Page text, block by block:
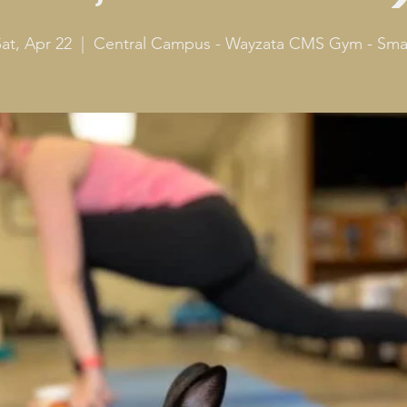
Apr 22
  |
Central Campus - Wayzata CMS Gym -